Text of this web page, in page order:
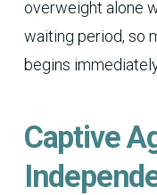
overweight alone
waiting period, so
begins
Captive